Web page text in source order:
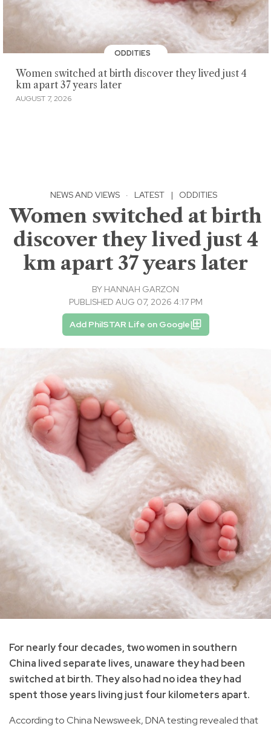
ODDITIES
Women switched at birth discover they lived just 4
km apart 37 years later
AUGUST 7, 2026
NEWS AND VIEWS · LATEST | ODDITIES
Women switched at birth
discover they lived just 4
km apart 37 years later
BY HANNAH GARZON
PUBLISHED AUG 07, 2026 4:17 PM
Add PhilSTAR Life on Google
For nearly four decades, two women in southern
China lived separate lives, unaware they had been
switched at birth. They also had no idea they had
spent those years living just four kilometers apart.
According to China Newsweek, DNA testing revealed that